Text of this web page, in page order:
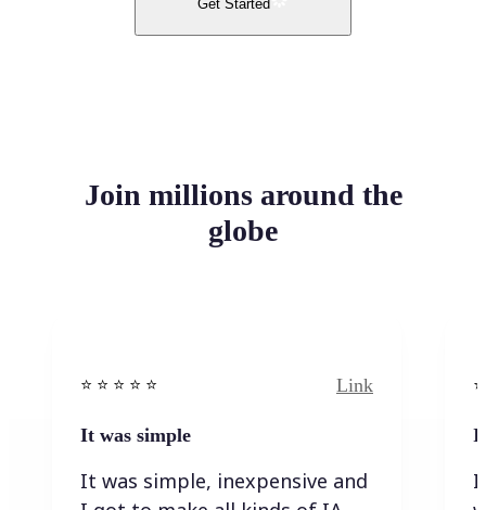
Get Started
Join millions around the
globe
⭐️ ⭐️ ⭐️ ⭐ ⭐️ Link
It was simple
It was simple, inexpensive and
I
I